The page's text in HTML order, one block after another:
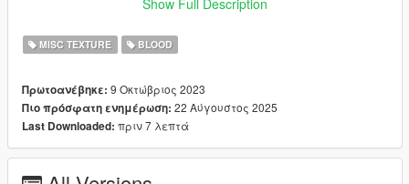
Problems and bugs:
windows.
Installation on Legacy Edition.
To install you will need OpenV and Script Hook V.
Show Full Description
MISC TEXTURE BLOOD
Πρωτοανέβηκε: 9 Οκτώβριος 2023
Πιο πρόσφατη ενημέρωση: 22 Αύγουστος 2025
Last Downloaded: πριν 7 λεπτά